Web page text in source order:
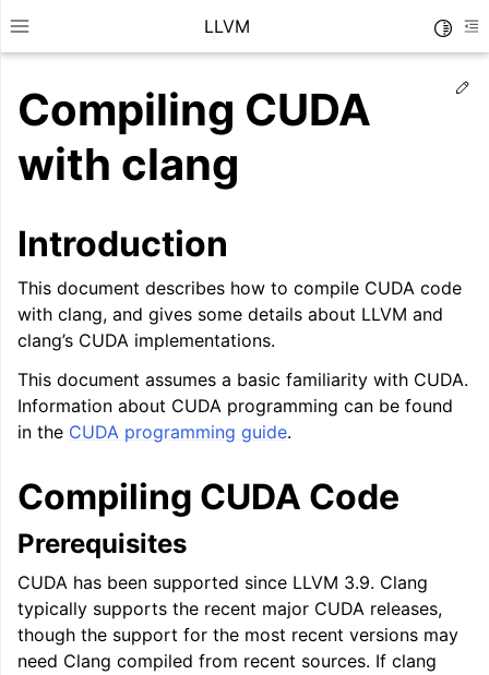
Toggle site navigation sidebar
LLVM
navigation of Getting Started/Tutorials
navigation of Reference
navigation of User Guides
Compiling CUDA
with clang
Introduction
This document describes how to compile CUDA code
with clang, and gives some details about LLVM and
clang’s CUDA implementations.
This document assumes a basic familiarity with CUDA.
Information about CUDA programming can be found
in the CUDA programming guide.
Compiling CUDA Code
Prerequisites
CUDA has been supported since LLVM 3.9. Clang
typically supports the recent major CUDA releases,
though the support for the most recent versions may
need Clang compiled from recent sources. If clang